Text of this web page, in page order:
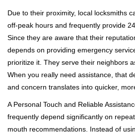
Due to their proximity, local locksmiths
off-peak hours and frequently provide
Since they are aware that their
depends on providing emergency
prioritize it. They serve their neighbors
When you really need assistance, that
and concern translates into quicker,
A Personal Touch and Reliable
frequently depend significantly on
mouth recommendations. Instead of